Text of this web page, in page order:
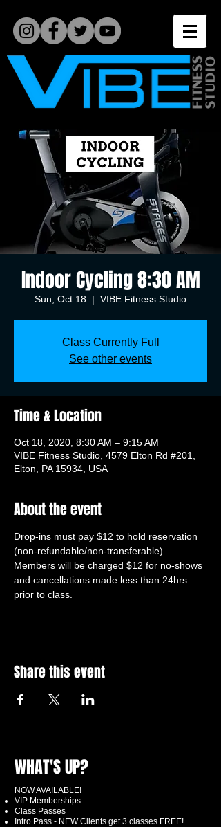
Indoor Cycling 8:30 AM
Sun, Oct 18
  |
VIBE Fitness Studio
Class Currently Full
See other events
Time & Location
Oct 18, 2020, 8:30 AM – 9:15 AM
VIBE Fitness Studio, 4579 Elton Rd #201,
Elton, PA 15934, USA
About the event
Drop-ins must pay $12 to hold reservation
(non-refundable/non-transferable).
Members will be charged $12 for no-shows
and cancellations made less than 24hrs
prior to class.
Share this event
WHAT'S UP?
NOW AVAILABLE!
VIP Memberships
Class Passes
Intro Pass - NEW Clients get 3 classes FREE!